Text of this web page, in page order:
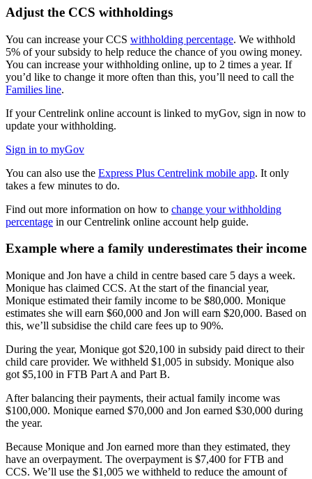
Adjust the CCS withholdings
You can increase your CCS withholding percentage. We withhold
5% of your subsidy to help reduce the chance of you owing money.
You can increase your withholding online, up to 2 times a year. If
you’d like to change it more often than this, you’ll need to call the
Families line.
If your Centrelink online account is linked to myGov, sign in now to
update your withholding.
Sign in to myGov
You can also use the Express Plus Centrelink mobile app. It only
takes a few minutes to do.
Find out more information on how to change your withholding
percentage in our Centrelink online account help guide.
Example where a family underestimates their income
Monique and Jon have a child in centre based care 5 days a week.
Monique has claimed CCS. At the start of the financial year,
Monique estimated their family income to be $80,000. Monique
estimates she will earn $60,000 and Jon will earn $20,000. Based on
this, we’ll subsidise the child care fees up to 90%.
During the year, Monique got $20,100 in subsidy paid direct to their
child care provider. We withheld $1,005 in subsidy. Monique also
got $5,100 in FTB Part A and Part B.
After balancing their payments, their actual family income was
$100,000. Monique earned $70,000 and Jon earned $30,000 during
the year.
Because Monique and Jon earned more than they estimated, they
have an overpayment. The overpayment is $7,400 for FTB and
CCS. We’ll use the $1,005 we withheld to reduce the amount of